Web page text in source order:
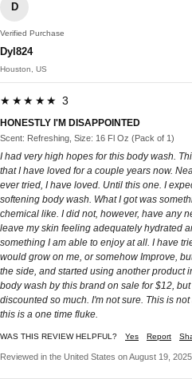
D
Verified Purchase
Dyl824
Houston, US
★★★★★ 3
HONESTLY I'M DISAPPOINTED
Scent: Refreshing, Size: 16 Fl Oz (Pack of 1)
I had very high hopes for this body wash.
that I have loved for a couple years now.
ever tried, I have loved. Until this one. I
softening body wash. What I got was
chemical like. I did not, however, have any
leave my skin feeling adequately hydrated
something I am able to enjoy at all. I have
would grow on me, or somehow Improve,
the side, and started using another product
body wash by this brand on sale for $12,
discounted so much. I'm not sure. This is
this is a one time fluke.
WAS THIS REVIEW HELPFUL? Yes Report
Reviewed in the United States on August 19, 2025